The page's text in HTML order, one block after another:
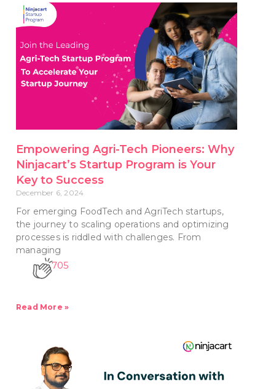
Empowering Agri-Tech Pioneers: Why
Ninjacart’s Startup Program is Your
Key to Success
December 6, 2024
For emerging FoodTech and AgriTech startups,
the journey to scaling operations and optimizing
processes is riddled with challenges. From
managing
705
Read More »